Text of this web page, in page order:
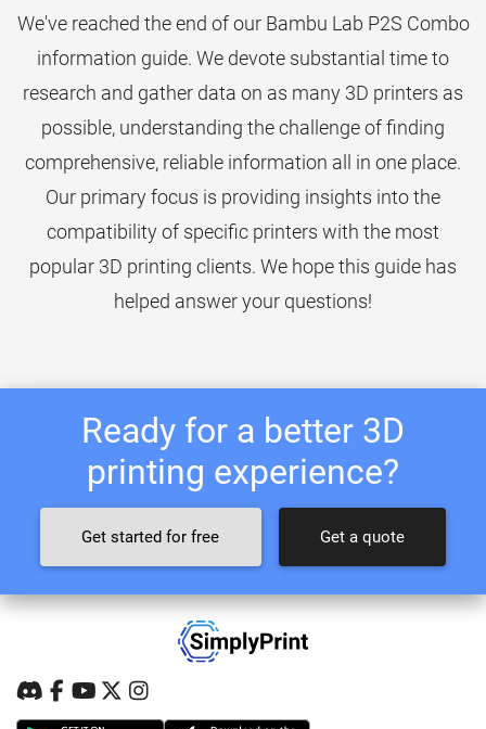
We've reached the end of our Bambu Lab P2S Combo
information guide. We devote substantial time to
research and gather data on as many 3D printers as
possible, understanding the challenge of finding
comprehensive, reliable information all in one place.
Our primary focus is providing insights into the
compatibility of specific printers with the most
popular 3D printing clients. We hope this guide has
helped answer your questions!
Ready for a better 3D
printing experience?
Get started for free Get a quote